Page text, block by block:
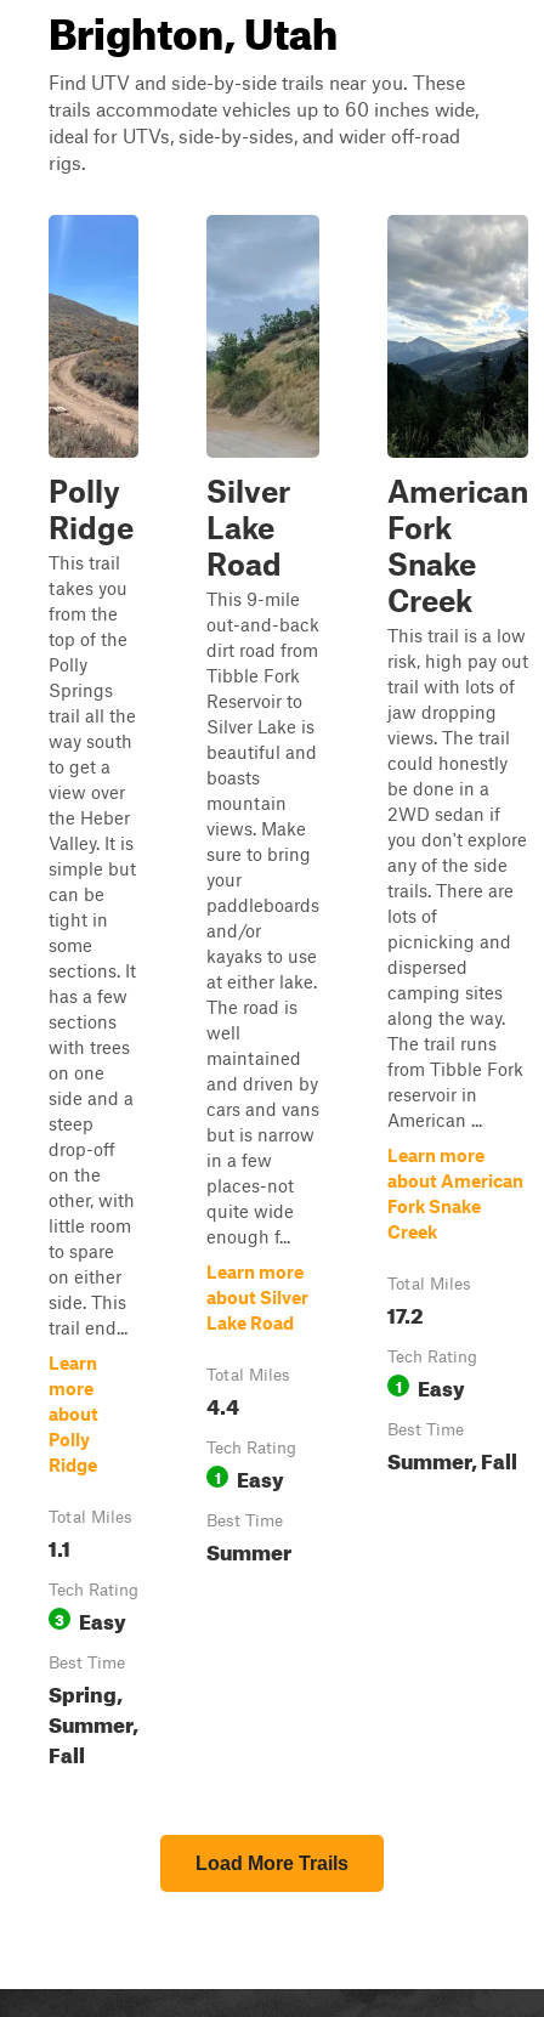
Brighton, Utah
Find UTV and side-by-side trails near you. These
trails accommodate vehicles up to 60 inches wide,
ideal for UTVs, side-by-sides, and wider off-road
rigs.
Polly
Ridge
This trail
takes you
from the
top of the
Polly
Springs
trail all the
way south
to get a
view over
the Heber
Valley. It is
simple but
can be
tight in
some
sections. It
has a few
sections
with trees
on one
side and a
steep
drop-off
on the
other, with
little room
to spare
on either
side. This
trail end...
Learn
more
about
Polly
Ridge
Total Miles
1.1
Tech Rating
3 Easy
Best Time
Spring,
Summer,
Fall
Silver
Lake
Road
This 9-mile
out-and-back
dirt road from
Tibble Fork
Reservoir to
Silver Lake is
beautiful and
boasts
mountain
views. Make
sure to bring
your
paddleboards
and/or
kayaks to use
at either lake.
The road is
well
maintained
and driven by
cars and vans
but is narrow
in a few
places-not
quite wide
enough f...
Learn more
about Silver
Lake Road
Total Miles
4.4
Tech Rating
1 Easy
Best Time
Summer
American
Fork
Snake
Creek
This trail is a low
risk, high pay out
trail with lots of
jaw dropping
views. The trail
could honestly
be done in a
2WD sedan if
you don't explore
any of the side
trails. There are
lots of
picnicking and
dispersed
camping sites
along the way.
The trail runs
from Tibble Fork
reservoir in
American ...
Learn more
about American
Fork Snake
Creek
Total Miles
17.2
Tech Rating
1 Easy
Best Time
Summer, Fall
Load More Trails